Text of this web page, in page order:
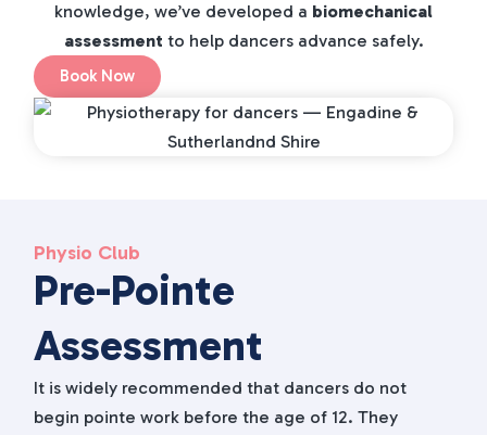
knowledge, we’ve developed a biomechanical
assessment to help dancers advance safely.
Book Now
Physio Club
Pre-Pointe
Assessment
It is widely recommended that dancers do not
begin pointe work before the age of 12. They